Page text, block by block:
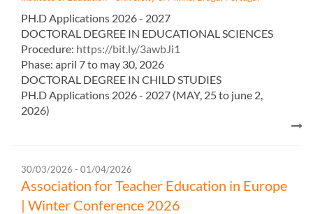
PH.D Appl​ications 2026 - 2027​​
DOCTORAL DEGREE IN EDUCATIONAL SCIENCES
Procedure: https://bit.ly/3awbJi1
Phase: april 7 to may 30, 2026
DOCTORAL DEGREE IN CHILD STUDIES
PH.D Appl​ications 2026 - 2027​​ (MAY, 25 to june 2,
2026)
30/03/2026 - 01/04/2026
Association for Teacher Education in Europe
| Winter Conference 2026